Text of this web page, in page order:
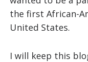
the first African-
United States.
I will keep this